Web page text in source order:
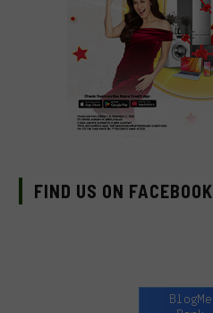
FIND US ON FACEBOOK